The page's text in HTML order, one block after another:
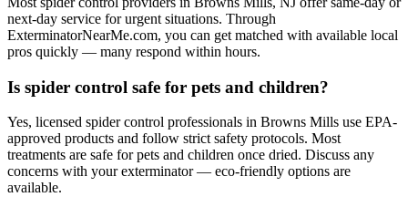
next-day service for urgent situations. Through
ExterminatorNearMe.com, you can get matched with available local
pros quickly — many respond within hours.
Is spider control safe for pets and children?
Yes, licensed spider control professionals in Browns Mills use EPA-
approved products and follow strict safety protocols. Most
treatments are safe for pets and children once dried. Discuss any
concerns with your exterminator — eco-friendly options are
available.